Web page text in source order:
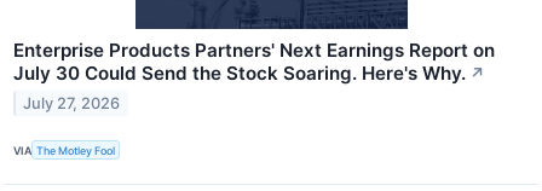
Enterprise Products Partners' Next Earnings Report on
July 30 Could Send the Stock Soaring. Here's Why. ↗
July 27, 2026
VIA The Motley Fool